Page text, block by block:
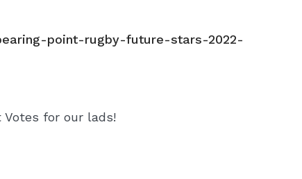
point-rugby-future-stars-2022-
for our lads!